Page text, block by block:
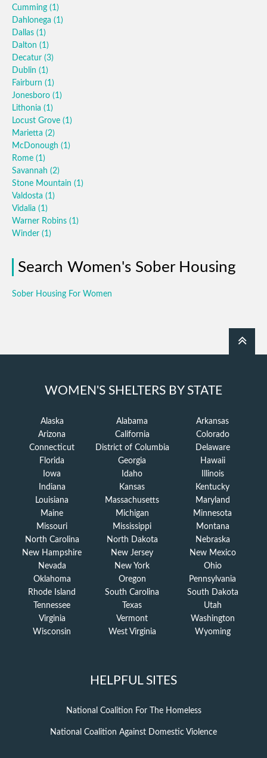
Cumming (1)
Dahlonega (1)
Dallas (1)
Dalton (1)
Decatur (3)
Dublin (1)
Fairburn (1)
Jonesboro (1)
Lithonia (1)
Locust Grove (1)
Marietta (2)
McDonough (1)
Rome (1)
Savannah (2)
Stone Mountain (1)
Valdosta (1)
Vidalia (1)
Warner Robins (1)
Winder (1)
Search Women's Sober Housing
Sober Housing For Women
WOMEN'S SHELTERS BY STATE
Alaska Alabama
Arkansas
Arizona
California
Colorado
Connecticut
District of Columbia
Delaware
Florida
Georgia
Hawaii
Iowa
Idaho
Illinois
Indiana
Kansas
Kentucky
Louisiana
Massachusetts
Maryland
Maine
Michigan
Minnesota
Missouri
Mississippi
Montana
North Carolina
North Dakota
Nebraska
New Hampshire
New Jersey
New Mexico
Nevada
New York
Ohio
Oklahoma
Oregon
Pennsylvania
Rhode Island
South Carolina
South Dakota
Tennessee
Texas
Utah
Virginia
Vermont
Washington
Wisconsin
West Virginia Wyoming
HELPFUL SITES
National Coalition For The Homeless
National Coalition Against Domestic Violence